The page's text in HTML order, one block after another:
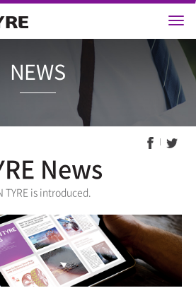
NEWS
News
TYRE is introduced.